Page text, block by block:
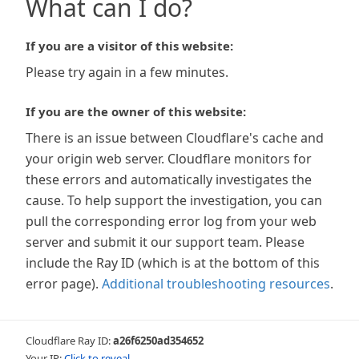
What can I do?
If you are a visitor of this website:
Please try again in a few minutes.
If you are the owner of this website:
There is an issue between Cloudflare's cache and
your origin web server. Cloudflare monitors for
these errors and automatically investigates the
cause. To help support the investigation, you can
pull the corresponding error log from your web
server and submit it our support team. Please
include the Ray ID (which is at the bottom of this
error page). Additional troubleshooting resources.
Cloudflare Ray ID:a26f6250ad354652